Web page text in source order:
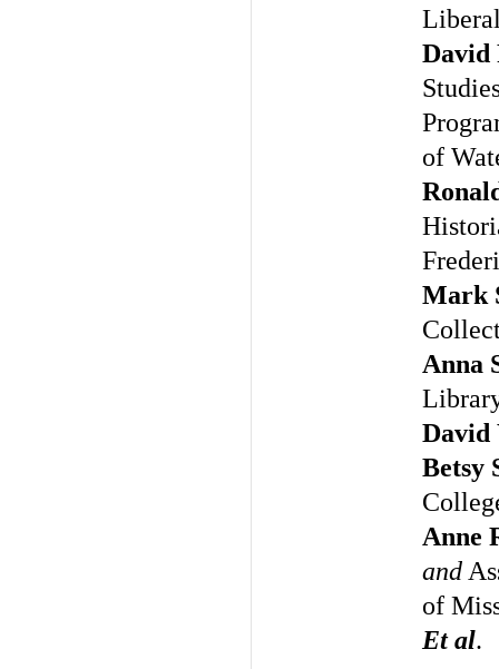
David
of
Mark
Anna
David
Betsy
Anne
and
of
Et al.